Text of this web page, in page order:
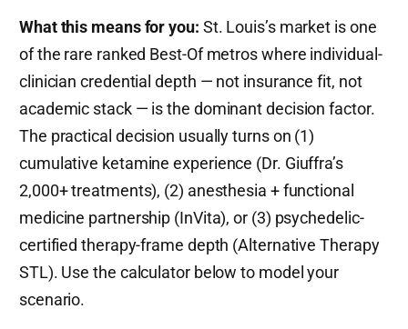
What this means for you: St. Louis’s market is one
of the rare ranked Best-Of metros where individual-
clinician credential depth — not insurance fit, not
academic stack — is the dominant decision factor.
The practical decision usually turns on (1)
cumulative ketamine experience (Dr. Giuffra’s
2,000+ treatments), (2) anesthesia + functional
medicine partnership (InVita), or (3) psychedelic-
certified therapy-frame depth (Alternative Therapy
STL). Use the calculator below to model your
scenario.